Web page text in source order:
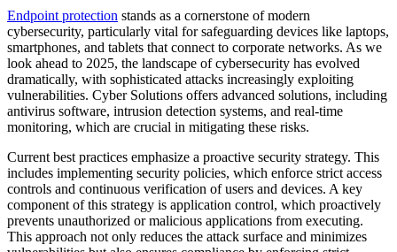
Endpoint protection stands as a cornerstone of modern
cybersecurity, particularly vital for safeguarding devices like laptops,
smartphones, and tablets that connect to corporate networks. As we
look ahead to 2025, the landscape of cybersecurity has evolved
dramatically, with sophisticated attacks increasingly exploiting
vulnerabilities. Cyber Solutions offers advanced solutions, including
antivirus software, intrusion detection systems, and real-time
monitoring, which are crucial in mitigating these risks.
Current best practices emphasize a proactive security strategy. This
includes implementing security policies, which enforce strict access
controls and continuous verification of users and devices. A key
component of this strategy is application control, which proactively
prevents unauthorized or malicious applications from executing.
This approach not only reduces the attack surface and minimizes